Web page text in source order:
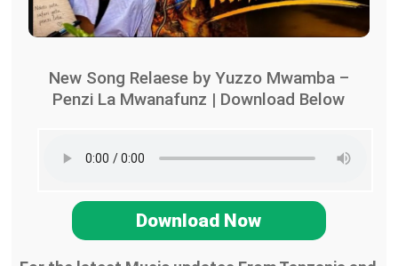
New Song Relaese by Yuzzo Mwamba –
Penzi La Mwanafunz | Download Below
Download Now